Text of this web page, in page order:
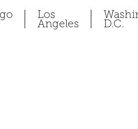
Los
Angeles D.C.